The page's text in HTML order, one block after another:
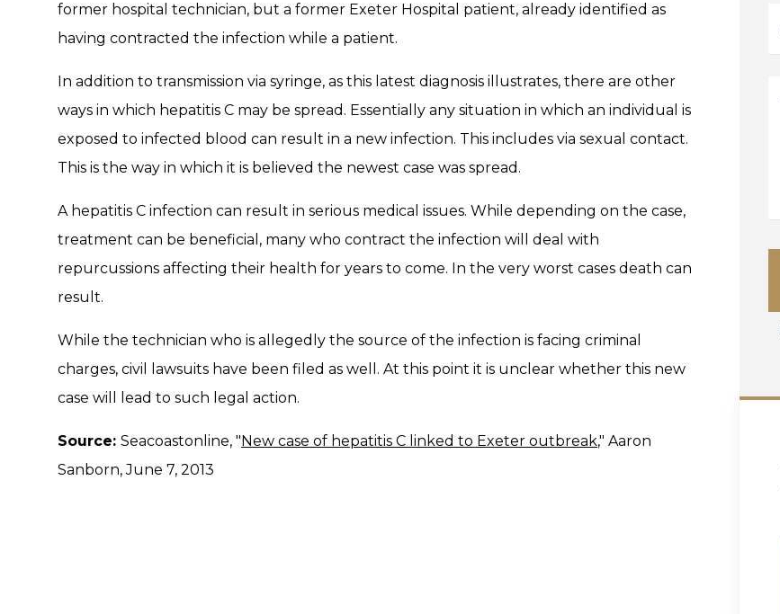
former hospital technician, but a former Exeter Hospital patient, already identified as
having contracted the infection while a patient.
In addition to transmission via syringe, as this latest diagnosis illustrates, there are other
ways in which hepatitis C may be spread. Essentially any situation in which an individual is
exposed to infected blood can result in a new infection. This includes via sexual contact.
This is the way in which it is believed the newest case was spread.
A hepatitis C infection can result in serious medical issues. While depending on the case,
treatment can be beneficial, many who contract the infection will deal with
repurcussions affecting their health for years to come. In the very worst cases death can
result.
While the technician who is allegedly the source of the infection is facing criminal
charges, civil lawsuits have been filed as well. At this point it is unclear whether this new
case will lead to such legal action.
Source: Seacoastonline, "New case of hepatitis C linked to Exeter outbreak," Aaron
Sanborn, June 7, 2013